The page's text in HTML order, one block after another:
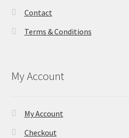
Contact
Terms & Conditions
My Account
My Account
Checkout